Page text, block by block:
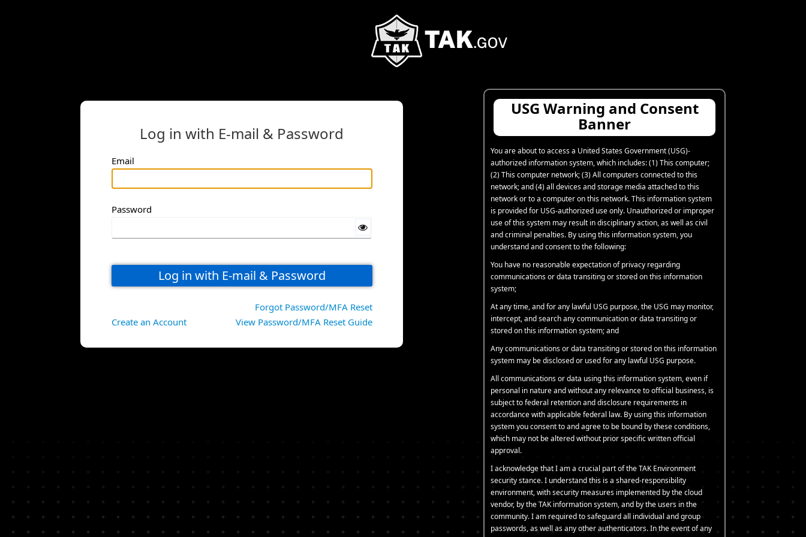
Log in with E-mail & Password
Email
Password
Forgot Password/MFA Reset
View Password/MFA Reset Guide
Create an Account
USG Warning and Consent
Banner
You are about to access a United States Government (USG)-
authorized information system, which includes: (1) This computer;
(2) This computer network; (3) All computers connected to this
network; and (4) all devices and storage media attached to this
network or to a computer on this network. This information system
is provided for USG-authorized use only. Unauthorized or improper
use of this system may result in disciplinary action, as well as civil
and criminal penalties. By using this information system, you
understand and consent to the following:
You have no reasonable expectation of privacy regarding
communications or data transiting or stored on this information
system;
At any time, and for any lawful USG purpose, the USG may monitor,
intercept, and search any communication or data transiting or
stored on this information system; and
Any communications or data transiting or stored on this information
system may be disclosed or used for any lawful USG purpose.
All communications or data using this information system, even if
personal in nature and without any relevance to official business, is
subject to federal retention and disclosure requirements in
accordance with applicable federal law. By using this information
system you consent to and agree to be bound by these conditions,
which may not be altered without prior specific written official
approval.
I acknowledge that I am a crucial part of the TAK Environment
security stance. I understand this is a shared-responsibility
environment, with security measures implemented by the cloud
vendor, by the TAK information system, and by the users in the
community. I am required to safeguard all individual and group
passwords, as well as any other authenticators. In the event of any